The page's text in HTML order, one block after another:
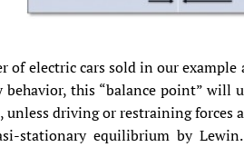
electric cars sold in our example
this “balance point” will
driving or restraining forces
stationary equilibrium by